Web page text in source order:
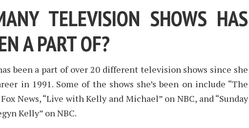
TELEVISION SHOWS HAS
A PART OF?
been a part of over 20 different television shows since she
in 1991. Some of the shows she’s been on include “The
News, “Live with Kelly and Michael” on NBC, and “Sunday
Kelly” on NBC.